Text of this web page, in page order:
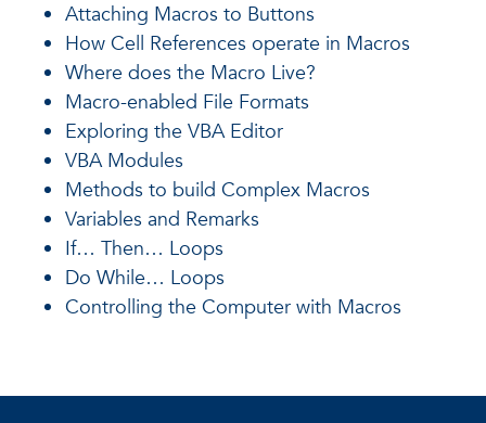
Attaching Macros to Buttons
How Cell References operate in Macros
Where does the Macro Live?
Macro-enabled File Formats
Exploring the VBA Editor
VBA Modules
Methods to build Complex Macros
Variables and Remarks
If… Then… Loops
Do While… Loops
Controlling the Computer with Macros